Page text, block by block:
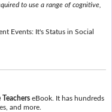
to use a range of cognitive,
Events: It's Status in Social
eBook. It has hundreds
and more.